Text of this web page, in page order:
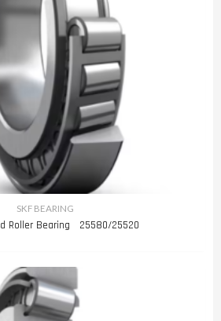
SKF BEARING
Roller Bearing 25580/25520